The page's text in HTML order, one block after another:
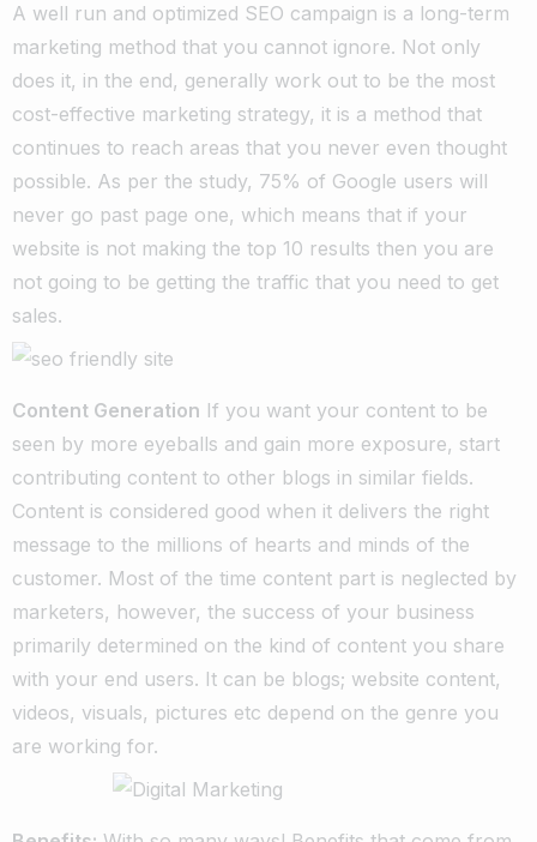
A well run and optimized SEO campaign is a long-term
marketing method that you cannot ignore. Not only
does it, in the end, generally work out to be the most
cost-effective marketing strategy, it is a method that
continues to reach areas that you never even thought
possible. As per the study, 75% of Google users will
never go past page one, which means that if your
website is not making the top 10 results then you are
not going to be getting the traffic that you need to get
sales.
Content Generation If you want your content to be
seen by more eyeballs and gain more exposure, start
contributing content to other blogs in similar fields.
Content is considered good when it delivers the right
message to the millions of hearts and minds of the
customer. Most of the time content part is neglected by
marketers, however, the success of your business
primarily determined on the kind of content you share
with your end users. It can be blogs; website content,
videos, visuals, pictures etc depend on the genre you
are working for.